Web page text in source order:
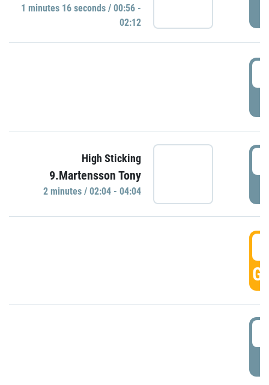
1 minutes 16 seconds / 00:56 -
02:12
High Sticking
9.Martensson Tony
2 minutes / 02:04 - 04:04